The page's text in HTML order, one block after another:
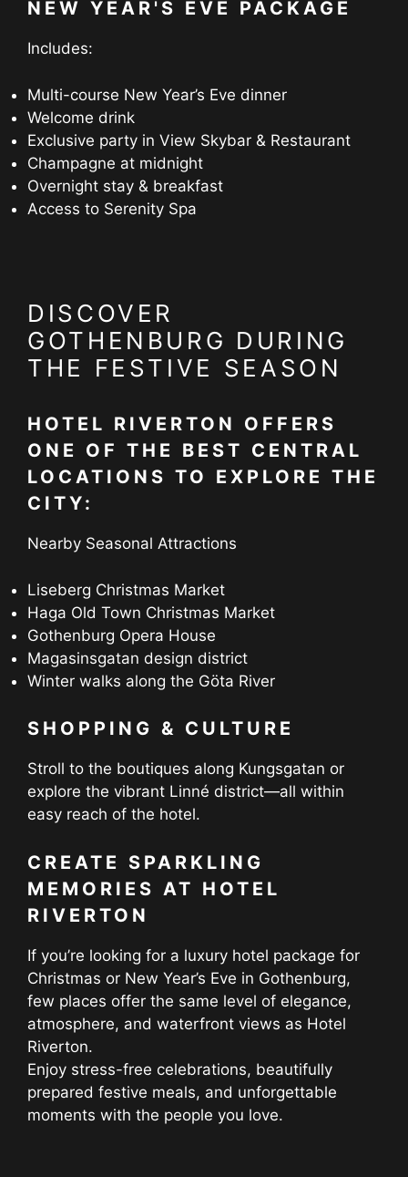
NEW YEAR'S EVE PACKAGE
Includes:
Multi-course New Year’s Eve dinner
Welcome drink
Exclusive party in View Skybar & Restaurant
Champagne at midnight
Overnight stay & breakfast
Access to Serenity Spa
DISCOVER
GOTHENBURG DURING
THE FESTIVE SEASON
HOTEL RIVERTON OFFERS
ONE OF THE BEST CENTRAL
LOCATIONS TO EXPLORE THE
CITY:
Nearby Seasonal Attractions
Liseberg Christmas Market
Haga Old Town Christmas Market
Gothenburg Opera House
Magasinsgatan design district
Winter walks along the Göta River
SHOPPING & CULTURE
Stroll to the boutiques along Kungsgatan or
explore the vibrant Linné district—all within
easy reach of the hotel.
CREATE SPARKLING
MEMORIES AT HOTEL
RIVERTON
If you’re looking for a luxury hotel package for
Christmas or New Year’s Eve in Gothenburg,
few places offer the same level of elegance,
atmosphere, and waterfront views as Hotel
Riverton.
Enjoy stress-free celebrations, beautifully
prepared festive meals, and unforgettable
moments with the people you love.